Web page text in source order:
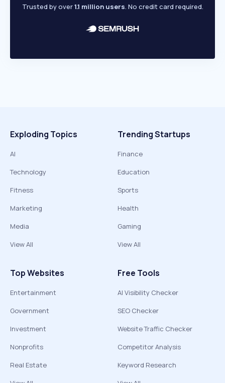
Trusted by over1.1 million users. No credit card required.
Exploding Topics
AI
Technology
Fitness
Marketing
Media
View All
Trending Startups
Finance
Education
Sports
Health
Gaming
View All
Top Websites
Entertainment
Government
Investment
Nonprofits
Real Estate
Free Tools
AI Visibility Checker
SEO Checker
Website Traffic Checker
Competitor Analysis
Keyword Research